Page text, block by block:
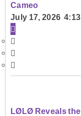
Cameo
July 17, 2026
LØLØ Reveals